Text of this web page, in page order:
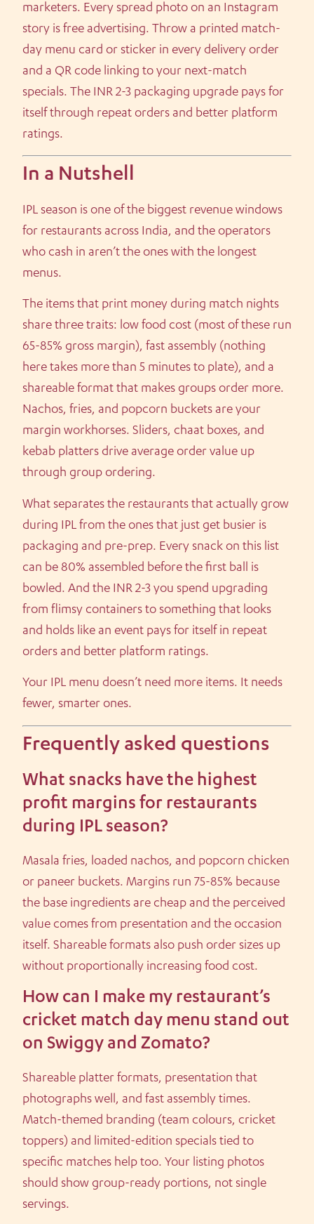
marketers. Every spread photo on an Instagram
story is free advertising. Throw a printed match-
day menu card or sticker in every delivery order
and a QR code linking to your next-match
specials. The INR 2-3 packaging upgrade pays for
itself through repeat orders and better platform
ratings.
In a Nutshell
IPL season is one of the biggest revenue windows
for restaurants across India, and the operators
who cash in aren’t the ones with the longest
menus.
The items that print money during match nights
share three traits: low food cost (most of these run
65-85% gross margin), fast assembly (nothing
here takes more than 5 minutes to plate), and a
shareable format that makes groups order more.
Nachos, fries, and popcorn buckets are your
margin workhorses. Sliders, chaat boxes, and
kebab platters drive average order value up
through group ordering.
What separates the restaurants that actually grow
during IPL from the ones that just get busier is
packaging and pre-prep. Every snack on this list
can be 80% assembled before the first ball is
bowled. And the INR 2-3 you spend upgrading
from flimsy containers to something that looks
and holds like an event pays for itself in repeat
orders and better platform ratings.
Your IPL menu doesn’t need more items. It needs
fewer, smarter ones.
Frequently asked questions
What snacks have the highest
profit margins for restaurants
during IPL season?
Masala fries, loaded nachos, and popcorn chicken
or paneer buckets. Margins run 75-85% because
the base ingredients are cheap and the perceived
value comes from presentation and the occasion
itself. Shareable formats also push order sizes up
without proportionally increasing food cost.
How can I make my restaurant’s
cricket match day menu stand out
on Swiggy and Zomato?
Shareable platter formats, presentation that
photographs well, and fast assembly times.
Match-themed branding (team colours, cricket
toppers) and limited-edition specials tied to
specific matches help too. Your listing photos
should show group-ready portions, not single
servings.